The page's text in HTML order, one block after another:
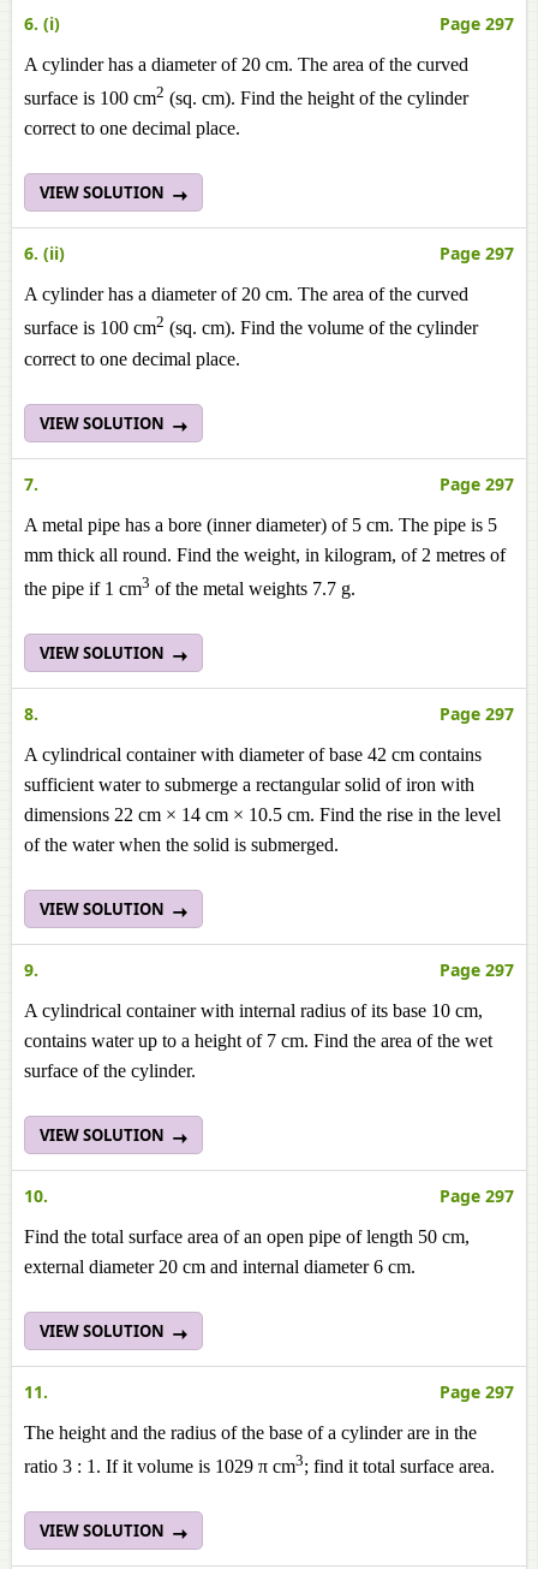
6. (i) Page 297
A cylinder has a diameter of 20 cm. The area of the curved
surface is 100 cm2 (sq. cm). Find the height of the cylinder
correct to one decimal place.
VIEW SOLUTION
6. (ii) Page 297
A cylinder has a diameter of 20 cm. The area of the curved
surface is 100 cm2 (sq. cm). Find the volume of the cylinder
correct to one decimal place.
VIEW SOLUTION
7. Page 297
A metal pipe has a bore (inner diameter) of 5 cm. The pipe is 5
mm thick all round. Find the weight, in kilogram, of 2 metres of
the pipe if 1 cm3 of the metal weights 7.7 g.
VIEW SOLUTION
8. Page 297
A cylindrical container with diameter of base 42 cm contains
sufficient water to submerge a rectangular solid of iron with
dimensions 22 cm × 14 cm × 10.5 cm. Find the rise in the level
of the water when the solid is submerged.
VIEW SOLUTION
9. Page 297
A cylindrical container with internal radius of its base 10 cm,
contains water up to a height of 7 cm. Find the area of the wet
surface of the cylinder.
VIEW SOLUTION
10. Page 297
Find the total surface area of an open pipe of length 50 cm,
external diameter 20 cm and internal diameter 6 cm.
VIEW SOLUTION
11. Page 297
The height and the radius of the base of a cylinder are in the
ratio 3 : 1. If it volume is 1029 π cm3; find it total surface area.
VIEW SOLUTION